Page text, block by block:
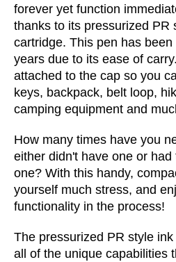
forever yet function
thanks to its pressurized PR
cartridge. This pen has
years due to its ease of
attached to the cap so you
keys, backpack, belt loop,
camping equipment and
How many times have you
either didn't have one or
one? With this handy,
yourself much stress, and
functionality in the process!
The pressurized PR style
all of the unique capabilities